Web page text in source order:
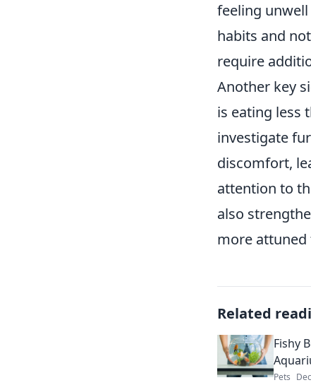
feeling
habits and
require
Another key
is eating less
investigate
discomfort,
attention to
also
more attuned
Related
Fishy
Pets